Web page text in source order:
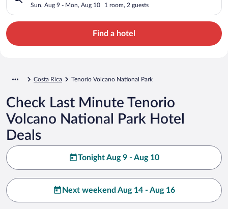
Sun, Aug 9 - Mon, Aug 10 1 room, 2 guests
Find a hotel
Costa Rica Tenorio Volcano National Park
Check Last Minute Tenorio
Volcano National Park Hotel
Deals
Tonight Aug 9 - Aug 10
Next weekend Aug 14 - Aug 16